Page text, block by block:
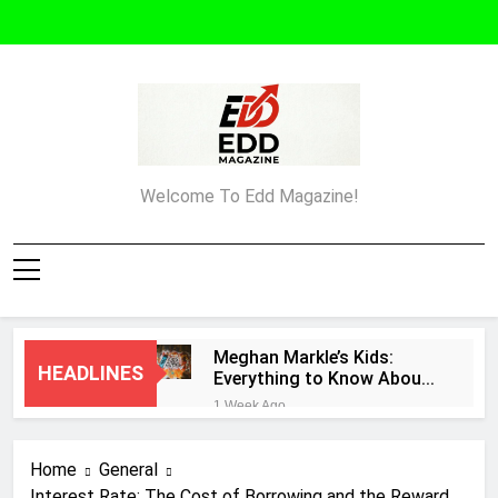
Edd Magazine
Welcome To Edd Magazine!
HEADLINES
Meghan Markle’s Kids:
Everything to Know About
Archie and Lilibet
1 Week Ago
Home
General